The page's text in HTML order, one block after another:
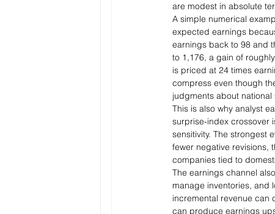
are modest in absolute
A simple numerical
expected earnings
earnings back to 98 and
to 1,176, a gain of
is priced at 24 times
compress even though
judgments about national
This is also why analyst
surprise-index crossover
sensitivity. The strongest
fewer negative revisions,
companies tied to
The earnings channel
manage inventories, and
incremental revenue can
can produce earnings